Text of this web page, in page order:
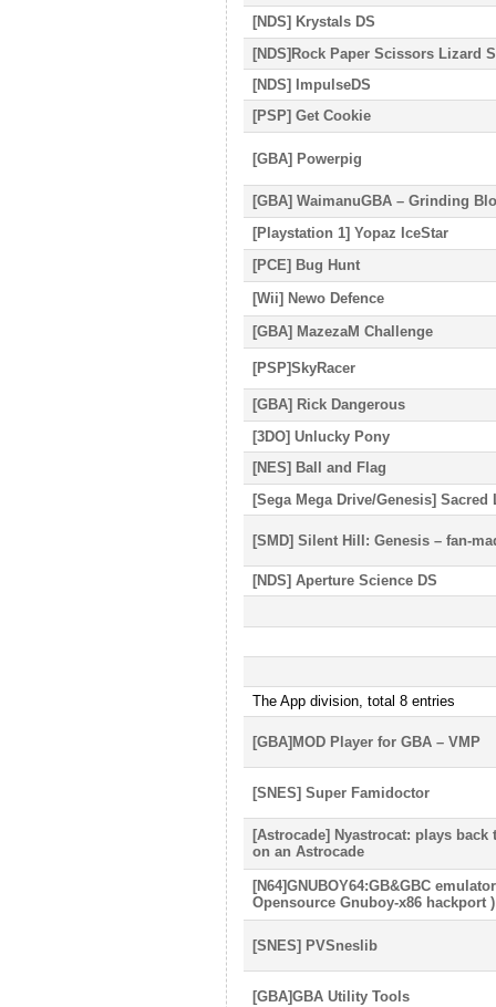
[NDS] Krystals DS
[NDS]Rock Paper Scissors Lizard
[NDS] ImpulseDS
[PSP] Get Cookie
[GBA] Powerpig
[GBA] WaimanuGBA – Grinding
[Playstation 1] Yopaz IceStar
[PCE] Bug Hunt
[Wii] Newo Defence
[GBA] MazezaM Challenge
[PSP]SkyRacer
[GBA] Rick Dangerous
[3DO] Unlucky Pony
[NES] Ball and Flag
[Sega Mega Drive/Genesis] Sacred
[SMD] Silent Hill: Genesis – fan-
[NDS] Aperture Science DS
The App division, total 8 entries
[GBA]MOD Player for GBA – VMP
[SNES] Super Famidoctor
[Astrocade] Nyastrocat: plays back
on an Astrocade
[N64]GNUBOY64:GB&GBC
Opensource Gnuboy-x86 hackport )
[SNES] PVSneslib
[GBA]GBA Utility Tools